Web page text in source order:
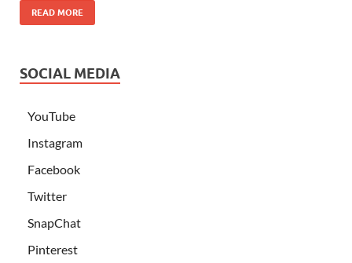
READ MORE
SOCIAL MEDIA
YouTube
Instagram
Facebook
Twitter
SnapChat
Pinterest